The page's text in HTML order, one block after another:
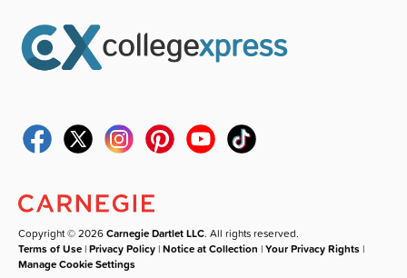
Copyright © 2026Carnegie Dartlet LLC. All rights reserved.
Terms of Use |Privacy Policy |Notice at Collection |Your Privacy Rights |
Manage Cookie Settings